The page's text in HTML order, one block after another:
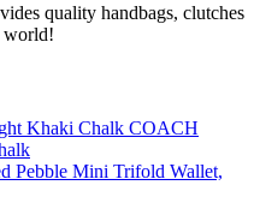
quality handbags, clutches
world!
COACH